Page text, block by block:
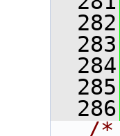
  282
  283
  284
  285
  286
/*